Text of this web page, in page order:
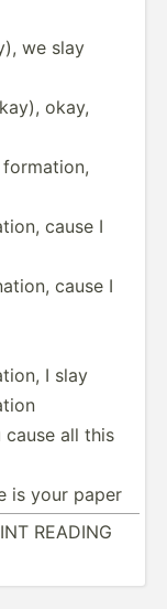
we slay
okay,
cause I
cause I
I slay
all this
is your paper
READING